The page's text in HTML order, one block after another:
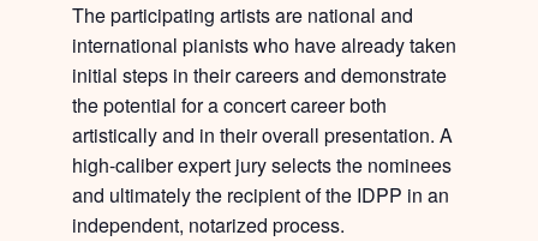
The participating artists are national and
international pianists who have already taken
initial steps in their careers and demonstrate
the potential for a concert career both
artistically and in their overall presentation. A
high-caliber expert jury selects the nominees
and ultimately the recipient of the IDPP in an
independent, notarized process.